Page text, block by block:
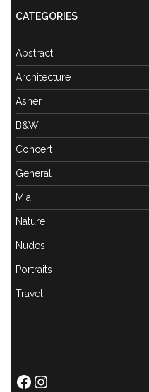
CATEGORIES
Abstract
Architecture
Asher
B&W
Concert
General
Mia
Nature
Nudes
Portraits
Travel
Facebook
Instagram